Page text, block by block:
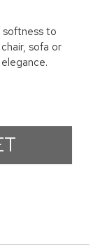
softness to
sofa or